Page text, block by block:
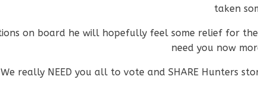
taken
on board he will hopefully feel some relief for
need you now
We really NEED you all to vote and SHARE Hunters